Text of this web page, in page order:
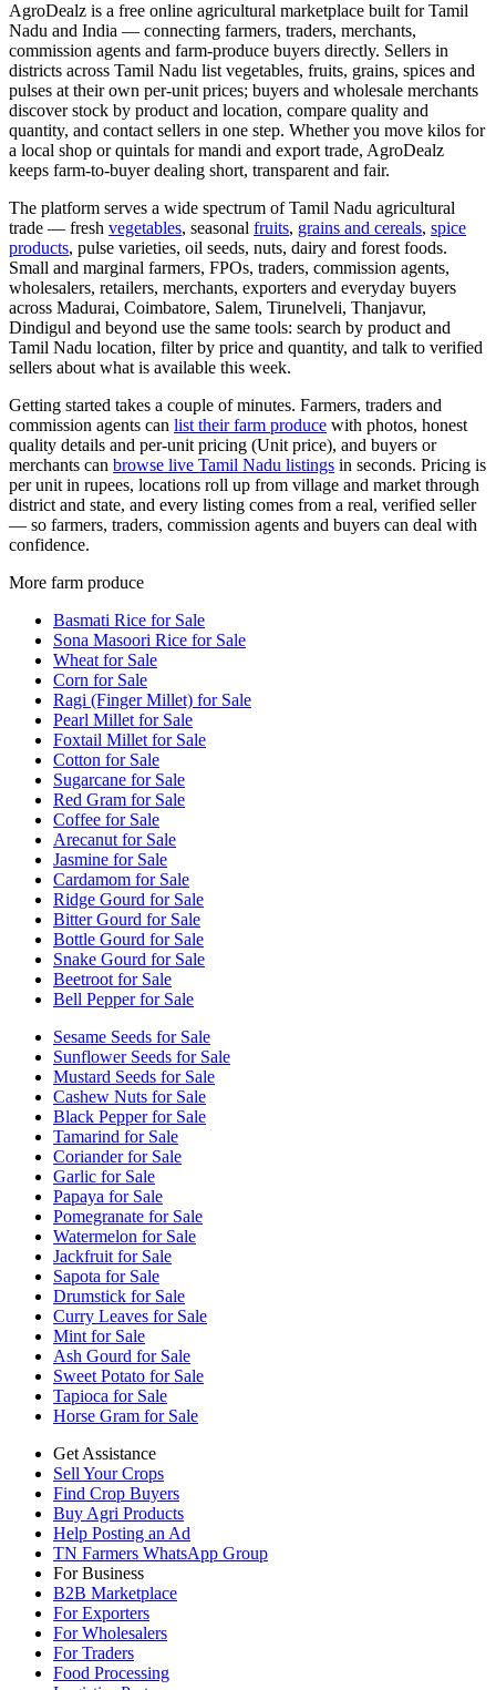
AgroDealz is a free online agricultural marketplace built for Tamil
Nadu and India — connecting farmers, traders, merchants,
commission agents and farm-produce buyers directly. Sellers in
districts across Tamil Nadu list vegetables, fruits, grains, spices and
pulses at their own per-unit prices; buyers and wholesale merchants
discover stock by product and location, compare quality and
quantity, and contact sellers in one step. Whether you move kilos for
a local shop or quintals for mandi and export trade, AgroDealz
keeps farm-to-buyer dealing short, transparent and fair.
The platform serves a wide spectrum of Tamil Nadu agricultural
trade — fresh vegetables, seasonal fruits, grains and cereals, spice
products, pulse varieties, oil seeds, nuts, dairy and forest foods.
Small and marginal farmers, FPOs, traders, commission agents,
wholesalers, retailers, merchants, exporters and everyday buyers
across Madurai, Coimbatore, Salem, Tirunelveli, Thanjavur,
Dindigul and beyond use the same tools: search by product and
Tamil Nadu location, filter by price and quantity, and talk to verified
sellers about what is available this week.
Getting started takes a couple of minutes. Farmers, traders and
commission agents can list their farm produce with photos, honest
quality details and per-unit pricing (Unit price), and buyers or
merchants can browse live Tamil Nadu listings in seconds. Pricing is
per unit in rupees, locations roll up from village and market through
district and state, and every listing comes from a real, verified seller
— so farmers, traders, commission agents and buyers can deal with
confidence.
More farm produce
Basmati Rice for Sale
Sona Masoori Rice for Sale
Wheat for Sale
Corn for Sale
Ragi (Finger Millet) for Sale
Pearl Millet for Sale
Foxtail Millet for Sale
Cotton for Sale
Sugarcane for Sale
Red Gram for Sale
Coffee for Sale
Arecanut for Sale
Jasmine for Sale
Cardamom for Sale
Ridge Gourd for Sale
Bitter Gourd for Sale
Bottle Gourd for Sale
Snake Gourd for Sale
Beetroot for Sale
Bell Pepper for Sale
Sesame Seeds for Sale
Sunflower Seeds for Sale
Mustard Seeds for Sale
Cashew Nuts for Sale
Black Pepper for Sale
Tamarind for Sale
Coriander for Sale
Garlic for Sale
Papaya for Sale
Pomegranate for Sale
Watermelon for Sale
Jackfruit for Sale
Sapota for Sale
Drumstick for Sale
Curry Leaves for Sale
Mint for Sale
Ash Gourd for Sale
Sweet Potato for Sale
Tapioca for Sale
Horse Gram for Sale
Get Assistance
Sell Your Crops
Find Crop Buyers
Buy Agri Products
Help Posting an Ad
TN Farmers WhatsApp Group
For Business
B2B Marketplace
For Exporters
For Wholesalers
For Traders
Food Processing